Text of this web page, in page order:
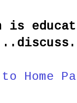
Home